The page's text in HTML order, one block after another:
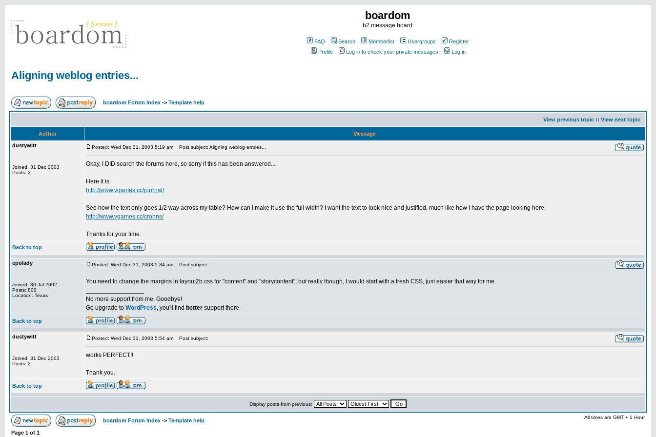
boardom
b2 message board
FAQ Search Memberlist Usergroups
Register
Profile
Log in to check your private messages Log in
Aligning weblog entries...
boardom Forum Index -> Template help
View previous topic :: View next topic
Author
Message
dustywitt
Joined: 31 Dec 2003
Posts: 2
Posted: Wed Dec 31, 2003 5:19 am Post subject: Aligning weblog entries...
Okay, I DID search the forums here, so sorry if this has been answered...
Here it is:
http://www.vgames.cc/journal/
See how the text only goes 1/2 way across my table? How can I make it use the full width? I want the text to look nice and justified, much like how I have the page looking here:
http://www.vgames.cc/crohns/
Thanks for your time.
Back to top
epolady
Joined: 30 Jul 2002
Posts: 800
Location: Texas
Posted: Wed Dec 31, 2003 5:34 am Post subject:
You need to change the margins in layout2b.css for "content" and "storycontent"; but really though, I would start with a fresh CSS, just easier that way for me.
No more support from me. Goodbye!
Go upgrade to WordPress, you'll find better support there.
Back to top
dustywitt
Joined: 31 Dec 2003
Posts: 2
Posted: Wed Dec 31, 2003 5:54 am Post subject:
works PERFECT!!
Thank you.
Back to top
Display posts from previous:
boardom Forum Index -> Template help
All times are GMT + 1 Hour
Page 1 of 1